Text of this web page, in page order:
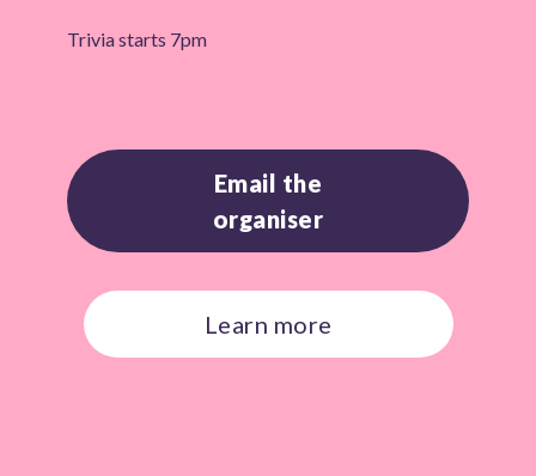
Trivia starts 7pm
Email the
organiser
Learn more